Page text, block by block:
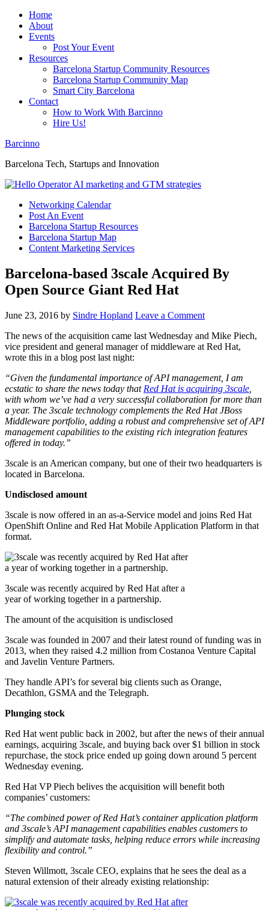
Home
About
Events
Post Your Event
Resources
Barcelona Startup Community Resources
Barcelona Startup Community Map
Smart City Barcelona
Contact
How to Work With Barcinno
Hire Us!
Barcinno
Barcelona Tech, Startups and Innovation
Networking Calendar
Post An Event
Barcelona Startup Resources
Barcelona Startup Map
Content Marketing Services
Barcelona-based 3scale Acquired By
Open Source Giant Red Hat
June 23, 2016 by Sindre Hopland Leave a Comment
The news of the acquisition came last Wednesday and Mike Piech,
vice president and general manager of middleware at Red Hat,
wrote this in a blog post last night:
“Given the fundamental importance of API management, I am
ecstatic to share the news today that Red Hat is acquiring 3scale
with whom we’ve had a very successful collaboration for more than
a year. The 3scale technology complements the Red Hat JBoss
Middleware portfolio, adding a robust and comprehensive set of API
management capabilities to the existing rich integration features
offered in today.”
3scale is an American company, but one of their two headquarters is
located in Barcelona.
Undisclosed amount
3scale is now offered in an as-a-Service model and joins Red Hat
OpenShift Online and Red Hat Mobile Application Platform in that
format.
3scale was recently acquired by Red Hat after a
year of working together in a partnership.
The amount of the acquisition is undisclosed
3scale was founded in 2007 and their latest round of funding was in
2013, when they raised 4.2 million from Costanoa Venture Capital
and Javelin Venture Partners.
They handle API’s for several big clients such as Orange,
Decathlon, GSMA and the Telegraph.
Plunging stock
Red Hat went public back in 2002, but after the news of their annual
earnings, acquiring 3scale, and buying back over $1 billion in stock
repurchase, the stock price ended up going down around 5 percent
Wednesday evening.
Red Hat VP Piech belives the acquisition will benefit both
companies’ customers:
“The combined power of Red Hat’s container application platform
and 3scale’s API management capabilities enables customers to
simplify and automate tasks, helping reduce errors while increasing
flexibility and control.”
Steven Willmott, 3scale CEO, explains that he sees the deal as a
natural extension of their already existing relationship: